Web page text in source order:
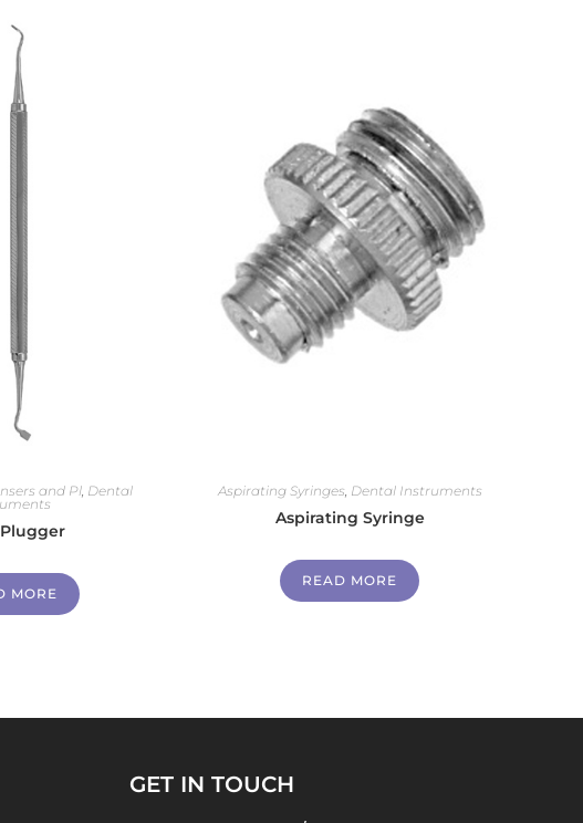
and Pl, Dental
MORE
Aspirating Syringes, Dental Instruments
Aspirating Syringe
READ MORE
GET IN TOUCH